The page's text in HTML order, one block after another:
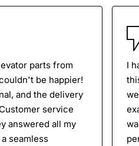
parts from
be happier!
and the delivery
service
answered all my
seamless
I